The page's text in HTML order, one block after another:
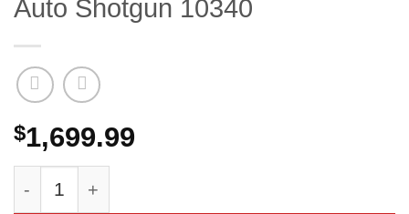
Auto Shotgun 10340
$1,699.99